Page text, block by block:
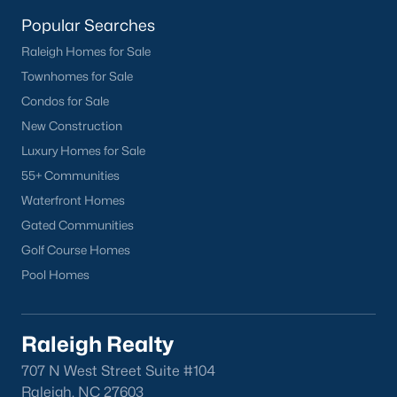
We know the streets, the schools, the HOAs, and the practical
start touring or just want to ask questions, give us a call at 919-
249-8536. You can also send a message through the site.
Raleigh Realty is a fully licensed North Carolina brokerage with
counties.
More Information on Durham, NC
Popular Searches
Raleigh Homes for Sale
Townhomes for Sale
Condos for Sale
New Construction
Luxury Homes for Sale
55+ Communities
Waterfront Homes
Gated Communities
Golf Course Homes
Pool Homes
Raleigh Realty
707 N West Street Suite #104
Raleigh, NC 27603